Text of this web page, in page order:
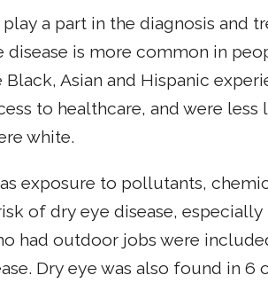
a part in the diagnosis and
disease is more common in
Asian and Hispanic
to healthcare, and were
white.
exposure to pollutants,
of dry eye disease,
had outdoor jobs were
Dry eye was also found in 6